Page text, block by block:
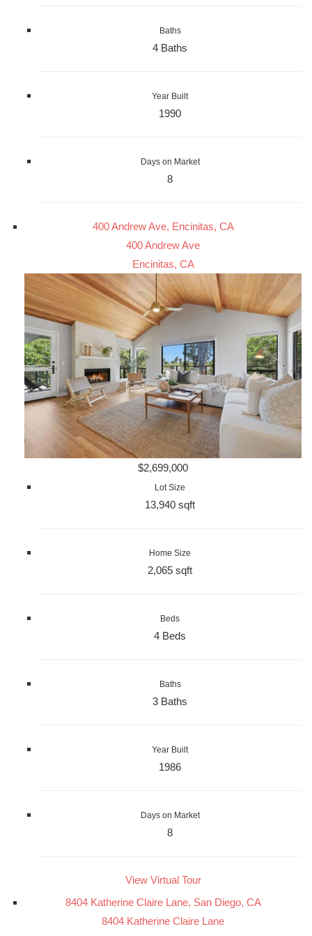
Baths
4 Baths
Year Built
1990
Days on Market
8
400 Andrew Ave, Encinitas, CA
400 Andrew Ave
Encinitas, CA
$2,699,000
Lot Size
13,940 sqft
Home Size
2,065 sqft
Beds
4 Beds
Baths
3 Baths
Year Built
1986
Days on Market
8
View Virtual Tour
8404 Katherine Claire Lane, San Diego, CA
8404 Katherine Claire Lane